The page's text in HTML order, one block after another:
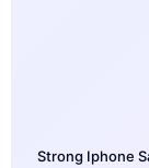
Strong Iphone